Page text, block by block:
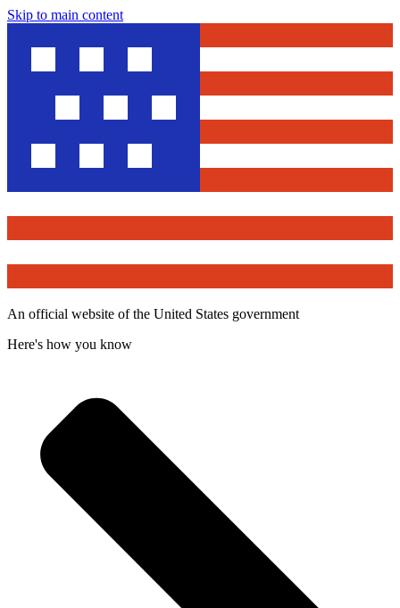
Skip to main content
An official website of the United States government
Here's how you know